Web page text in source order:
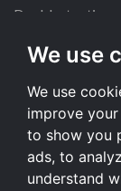
We use
We use
improve
to show you
ads, to
understand
Doublestar tires
All size
205/55 R16 tires
195/65 R15 tires
225/45 R17 tires
All size